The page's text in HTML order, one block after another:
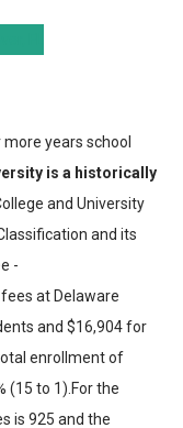
more years school
is a historically
and University
and its
-
at Delaware
and $16,904 for
enrollment of
(15 to 1).For the
is 925 and the